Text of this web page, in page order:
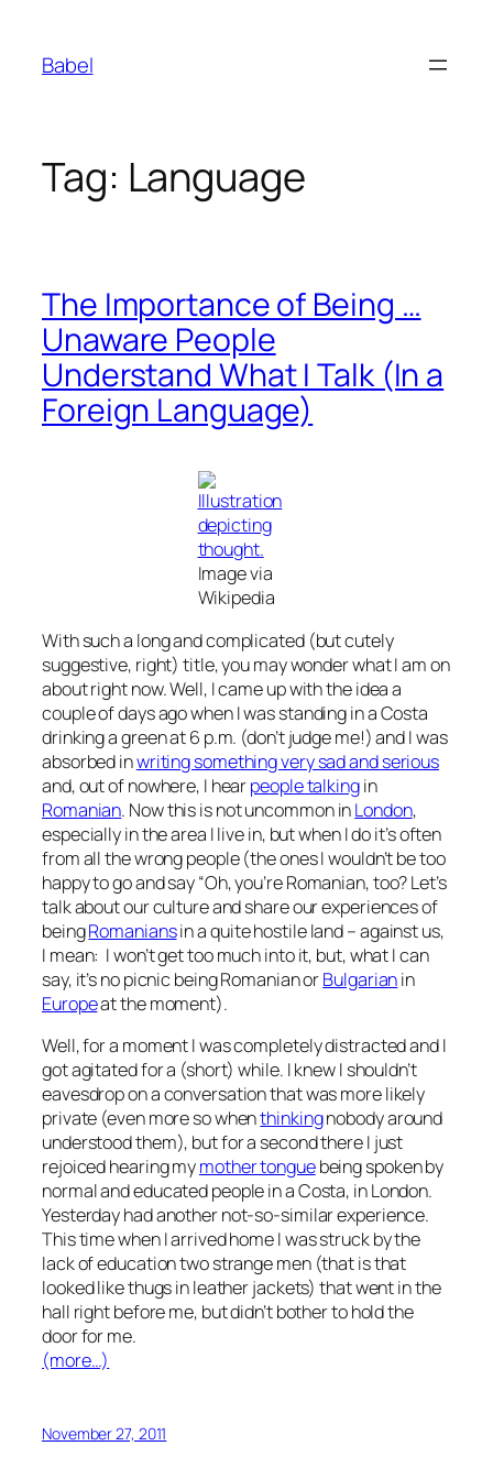
content
Babel
Tag: Language
The Importance of Being …
Unaware People
Understand What I Talk (In a
Foreign Language)
Image via
Wikipedia
With such a long and complicated (but cutely
suggestive, right) title, you may wonder what I am on
about right now. Well, I came up with the idea a
couple of days ago when I was standing in a Costa
drinking a green at 6 p.m. (don’t judge me!) and I was
absorbed inwriting something very sad and serious
and, out of nowhere, I hearpeople talkingin
Romanian. Now this is not uncommon inLondon,
especially in the area I live in, but when I do it’s often
from all the wrong people (the ones I wouldn’t be too
happy to go and say “Oh, you’re Romanian, too? Let’s
talk about our culture and share our experiences of
beingRomaniansin a quite hostile land – against us,
I mean: I won’t get too much into it, but, what I can
say, it’s no picnic being Romanian orBulgarianin
Europeat the moment).
Well, for a moment I was completely distracted and I
got agitated for a (short) while. I knew I shouldn’t
eavesdrop on a conversation that was more likely
private (even more so whenthinkingnobody around
understood them), but for a second there I just
rejoiced hearing mymother tonguebeing spoken by
normal and educated people in a Costa, in London.
Yesterday had another not-so-similar experience.
This time when I arrived home I was struck by the
lack of education two strange men (that is that
looked like thugs in leather jackets) that went in the
hall right before me, but didn’t bother to hold the
door for me.
(more…)
November 27, 2011